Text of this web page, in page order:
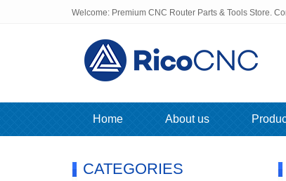
Welcome: Premium CNC Router Parts & Tools Store.
Home About us
CATEGORIES